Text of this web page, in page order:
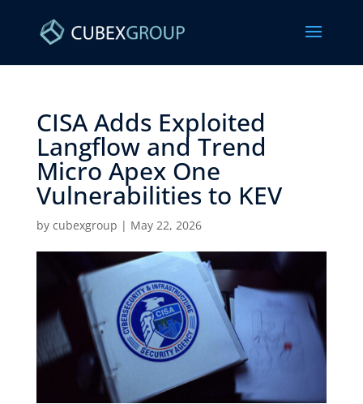
CISA Adds Exploited
Langflow and Trend
Micro Apex One
Vulnerabilities to KEV ​
by cubexgroup | May 22, 2026